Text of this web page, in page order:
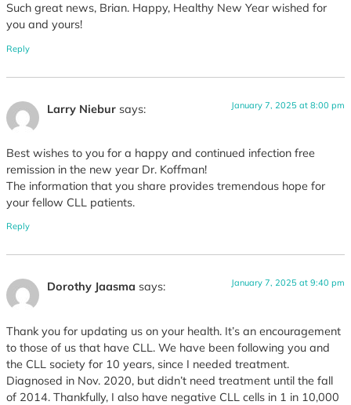
Such great news, Brian. Happy, Healthy New Year wished for
you and yours!
Reply
Larry Niebur says: January 7, 2025 at 8:00 pm
Best wishes to you for a happy and continued infection free
remission in the new year Dr. Koffman!
The information that you share provides tremendous hope for
your fellow CLL patients.
Reply
Dorothy Jaasma says: January 7, 2025 at 9:40 pm
Thank you for updating us on your health. It’s an encouragement
to those of us that have CLL. We have been following you and
the CLL society for 10 years, since I needed treatment.
Diagnosed in Nov. 2020, but didn’t need treatment until the fall
of 2014. Thankfully, I also have negative CLL cells in 1 in 10,000